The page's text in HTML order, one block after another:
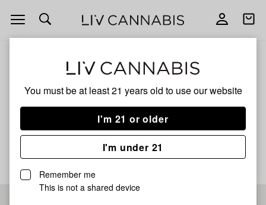
You must be at least 21 years old to use our website
I'm 21 or older
I'm under 21
Remember me
This is not a shared device
Open
navigation
Open
Spirit Bomb Stardust
No description available yet